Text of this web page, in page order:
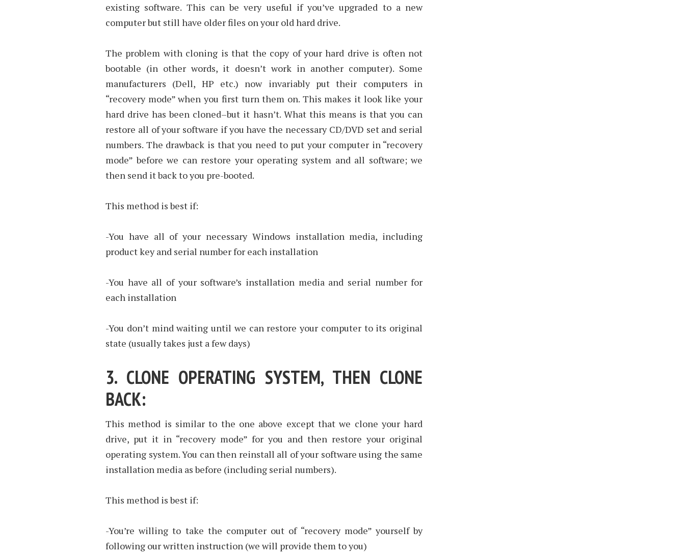
existing software. This can be very useful if you’ve upgraded to a new
computer but still have older files on your old hard drive.
The problem with cloning is that the copy of your hard drive is often not
bootable (in other words, it doesn’t work in another computer). Some
manufacturers (Dell, HP etc.) now invariably put their computers in
“recovery mode” when you first turn them on. This makes it look like your
hard drive has been cloned–but it hasn’t. What this means is that you can
restore all of your software if you have the necessary CD/DVD set and serial
numbers. The drawback is that you need to put your computer in “recovery
mode” before we can restore your operating system and all software; we
then send it back to you pre-booted.
This method is best if:
-You have all of your necessary Windows installation media, including
product key and serial number for each installation
-You have all of your software’s installation media and serial number for
each installation
-You don’t mind waiting until we can restore your computer to its original
state (usually takes just a few days)
3. CLONE OPERATING SYSTEM, THEN CLONE
BACK:
This method is similar to the one above except that we clone your hard
drive, put it in “recovery mode” for you and then restore your original
operating system. You can then reinstall all of your software using the same
installation media as before (including serial numbers).
This method is best if:
-You’re willing to take the computer out of “recovery mode” yourself by
following our written instruction (we will provide them to you)